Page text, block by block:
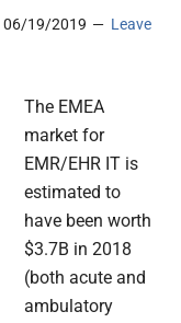
06/19/2019
Leave
The EMEA
market for
EMR/EHR IT is
estimated to
have been worth
$3.7B in 2018
(both acute and
ambulatory